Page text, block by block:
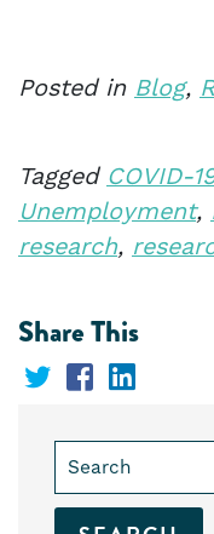
Posted in Blog,
Tagged COVID-
Unemployment,
research,
Share This
Share
Twitter
Share
Facebook
Share
Search
for: